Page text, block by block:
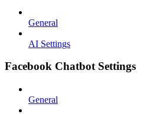
General
AI Settings
Facebook Chatbot Settings
General